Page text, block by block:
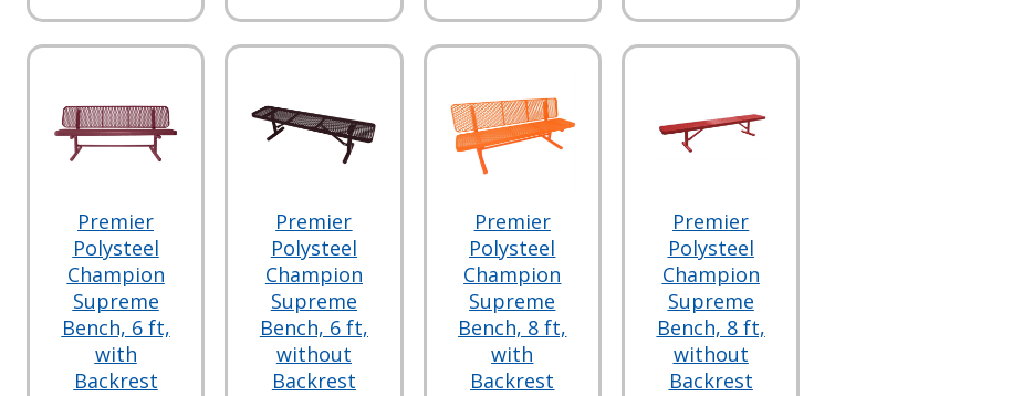
Premier
Polysteel
Champion
Supreme
Bench, 6 ft,
with
Backrest
Premier
Polysteel
Champion
Supreme
Bench, 6 ft,
without
Backrest
Premier
Polysteel
Champion
Supreme
Bench, 8 ft,
with
Backrest
Premier
Polysteel
Champion
Supreme
Bench, 8 ft,
without
Backrest